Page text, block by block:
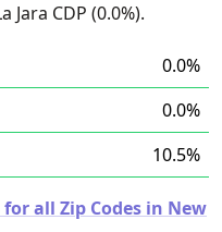
Jara CDP (0.0%).
0.0%
0.0%
10.5%
all Zip Codes in New